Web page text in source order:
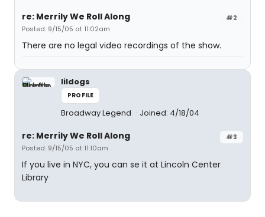
#2
re: Merrily We Roll Along
Posted: 9/15/05 at 11:02am
There are no legal video recordings of the show.
lildogs
PROFILE
Broadway Legend Joined: 4/18/04
#3
re: Merrily We Roll Along
Posted: 9/15/05 at 11:10am
If you live in NYC, you can se it at Lincoln Center
Library